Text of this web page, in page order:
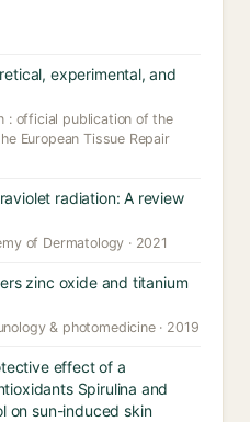
experimental, and
: official publication of the
European Tissue Repair
radiation: A review
of Dermatology · 2021
zinc oxide and titanium
& photomedicine · 2019
effect of a
Spirulina and
on sun-induced skin